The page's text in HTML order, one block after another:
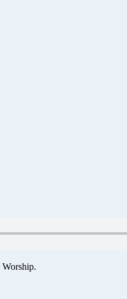
Worship.